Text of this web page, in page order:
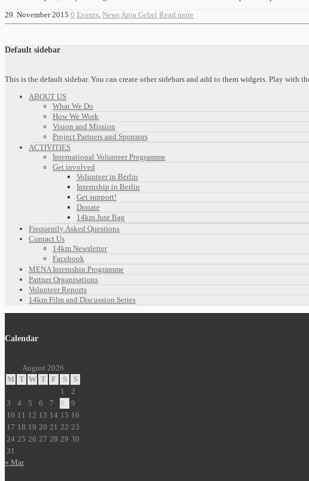
29. November 2015 0 Events News Anja Gebel Read more
Default sidebar
This is the default sidebar. You can create other sidebars and add to them widgets. Play with
ABOUT US
What We Do
How We Work
Vision and Mission
Project Partners and Sponsors
ACTIVITIES
International Volunteer Programme
Get involved
Volunteer in Berlin
Internship in Berlin
Get support!
Donate
14km Jute Bag
Frequently Asked Questions
Contact Us
14km Newsletter
Facebook
MENA Internship Programme
Partner Organisations
Volunteer Reports
14km Film and Discussion Series
Calendar
August 2026
M T W T F S
S
1
2
3
4 5 6 7 8
9
10 11 12 13 14 15 16
17 18 19 20 21 22 23
24 25 26 27 28 29 30
31
« Mar